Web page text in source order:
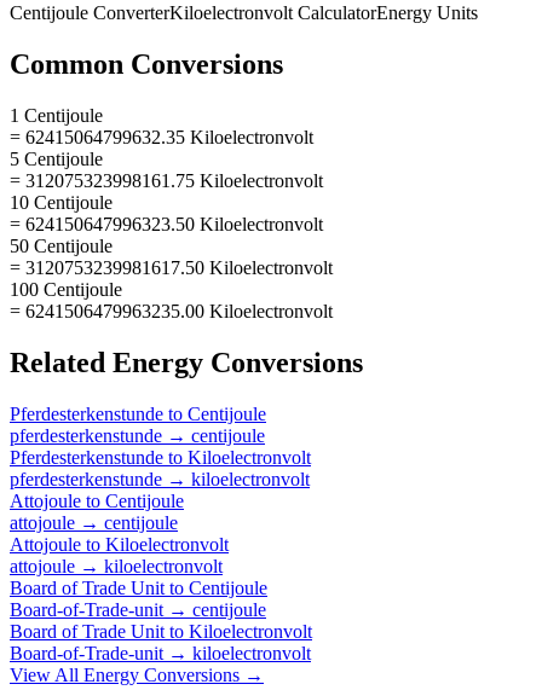
Centijoule ConverterKiloelectronvolt CalculatorEnergy Units
Common Conversions
1 Centijoule
= 62415064799632.35 Kiloelectronvolt
5 Centijoule
= 312075323998161.75 Kiloelectronvolt
10 Centijoule
= 624150647996323.50 Kiloelectronvolt
50 Centijoule
= 3120753239981617.50 Kiloelectronvolt
100 Centijoule
= 6241506479963235.00 Kiloelectronvolt
Related Energy Conversions
Pferdesterkenstunde to Centijoule
pferdesterkenstunde → centijoule
Pferdesterkenstunde to Kiloelectronvolt
pferdesterkenstunde → kiloelectronvolt
Attojoule to Centijoule
attojoule → centijoule
Attojoule to Kiloelectronvolt
attojoule → kiloelectronvolt
Board of Trade Unit to Centijoule
Board-of-Trade-unit → centijoule
Board of Trade Unit to Kiloelectronvolt
Board-of-Trade-unit → kiloelectronvolt
View All Energy Conversions →